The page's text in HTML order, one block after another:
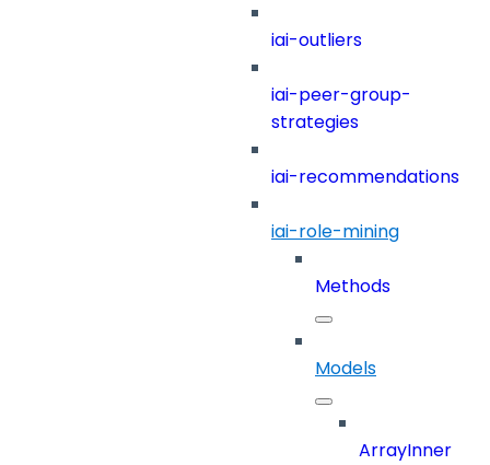
iai-outliers
iai-peer-group-
strategies
iai-recommendations
iai-role-mining
Methods
Models
ArrayInner